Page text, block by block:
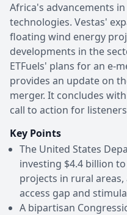
Africa's advancements
technologies. Vestas'
floating wind energy
developments in the
ETFuels' plans for an e-
provides an update on
merger. It concludes
call to action for
Key Points
The United States
investing $4.4 billion
projects in rural
access gap and
A bipartisan